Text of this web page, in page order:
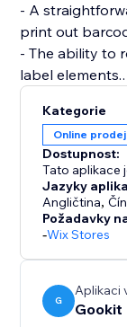
- A
print out
- The ability to
label elements.
by enabling
the barcode
Custom Text
If you are
able to find
our solution.
Kategorie
Online prodej
Dostupnost:
Tato aplikace
Jazyky
Angličtina,
Požadavky
-Wix Stores
G
Aplikaci
Gookit